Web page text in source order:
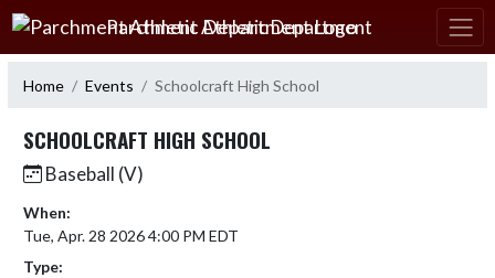
Skip Navigation Menu
Parchment Athletic Department
Home Events Schoolcraft High School
SCHOOLCRAFT HIGH SCHOOL
Baseball (V)
When:
Tue, Apr. 28 2026 4:00 PM EDT
Type: